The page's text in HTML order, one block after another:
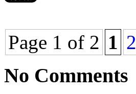
Page 1 of 2 1 2
No Comments